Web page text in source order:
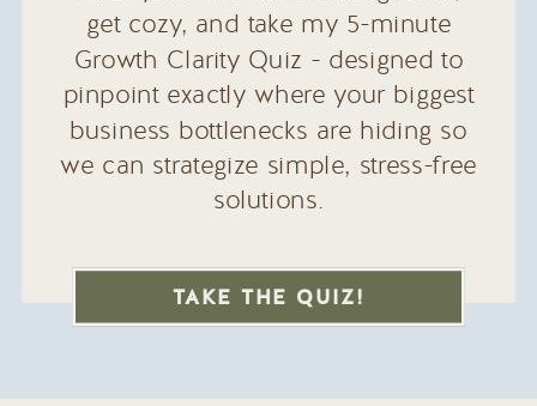
TAKE THE QUIZ!
get cozy, and take my 5-minute
Growth Clarity Quiz - designed to
pinpoint exactly where your biggest
business bottlenecks are hiding so
we can strategize simple, stress-free
solutions.